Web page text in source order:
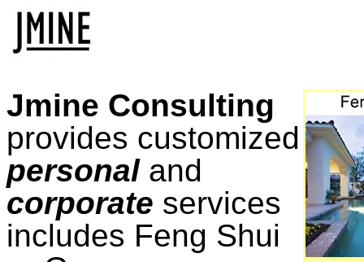
Jmine Consulting
provides customized
personaland
corporate services
includes Feng Shui